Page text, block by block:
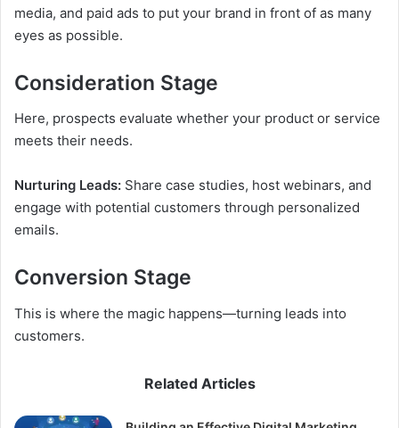
media, and paid ads to put your brand in front of as many
eyes as possible.
Consideration Stage
Here, prospects evaluate whether your product or service
meets their needs.
Nurturing Leads: Share case studies, host webinars, and
engage with potential customers through personalized
emails.
Conversion Stage
This is where the magic happens—turning leads into
customers.
Related Articles